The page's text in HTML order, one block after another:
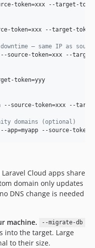
token=xxx --target-
token=xxx --target-
— same IP as
token=xxx --target-
token=yyy
--source-token=xxx --
domains (optional)
--source-
Laravel Cloud apps share
domain only updates
DNS change is needed
machine.
--migrate-db
into the target. Large
to their size.